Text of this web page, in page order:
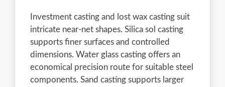
Investment casting and lost wax casting suit
intricate near-net shapes. Silica sol casting
supports finer surfaces and controlled
dimensions. Water glass casting offers an
economical precision route for suitable steel
components. Sand casting supports larger